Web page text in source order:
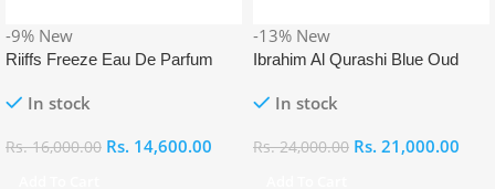
-9% New
Riiffs Freeze Eau De Parfum
In stock
Rs.16,000.00 Rs. 14,600.00
-13% New
Ibrahim Al Qurashi Blue Oud
In stock
Rs.24,000.00 Rs. 21,000.00